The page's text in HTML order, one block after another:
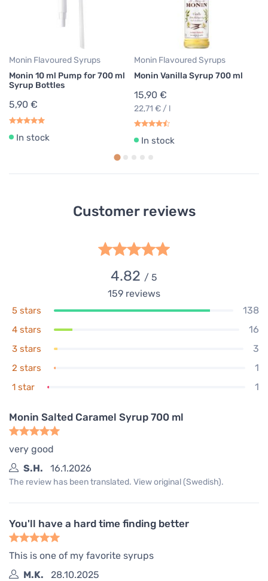
Monin Flavoured Syrups
Monin 10 ml Pump for 700 ml
Syrup Bottles
5,90 €
In stock
Monin Flavoured Syrups
Monin Vanilla Syrup 700 ml
15,90 €
22,71 € / l
In stock
Customer reviews
4.82 / 5
159 reviews
5 stars 138
4 stars 16
3 stars 3
2 stars 1
1 star 1
Monin Salted Caramel Syrup 700 ml
very good
S.H.
16.1.2026
The review has been translated. View original (Swedish).
You'll have a hard time finding better
This is one of my favorite syrups
M.K.
28.10.2025